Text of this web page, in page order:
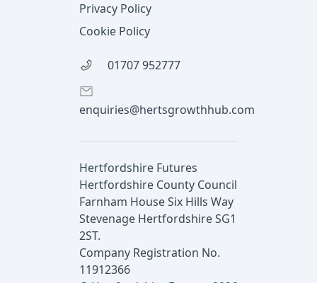
Privacy Policy
Cookie Policy
01707 952777
enquiries@hertsgrowthhub.com
Hertfordshire Futures
Hertfordshire County Council
Farnham House Six Hills Way
Stevenage Hertfordshire SG1
2ST.
Company Registration No.
11912366